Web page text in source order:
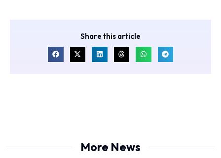
Share this article
More News